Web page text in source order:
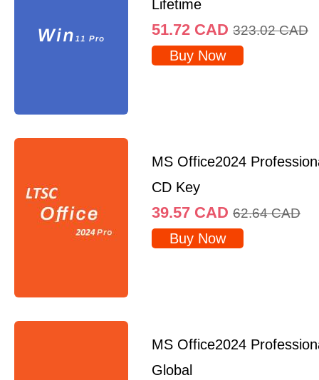
Lifetime
51.72 CAD 323.02 CAD
Buy Now
MS Office2024
CD Key
39.57 CAD 62.64 CAD
Buy Now
MS Office2024
Global